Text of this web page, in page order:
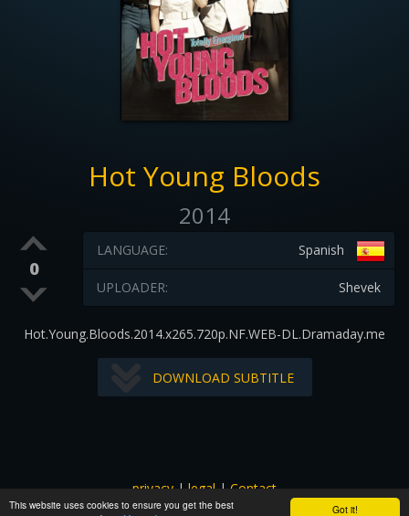
Got it!
This website uses cookies to ensure you get the best
Hot Young Bloods
2014
0
Spanish
LANGUAGE:
Shevek
UPLOADER:
Hot.Young.Bloods.2014.x265.720p.NF.WEB-DL.Dramaday.me
DOWNLOAD SUBTITLE
privacy|legal|Contact
All images and subtitles are copyrighted to their respectful